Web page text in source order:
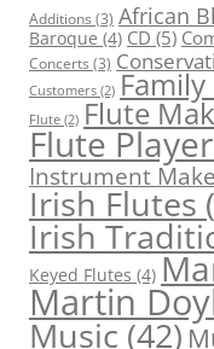
Additions (3) African
Baroque (4) CD (5)
Concerts (3)
Customers (2)
Flute (2) Flute
Flute
Instrument
Irish Flutes
Irish
Keyed Flutes (4)
Martin
Music (42)